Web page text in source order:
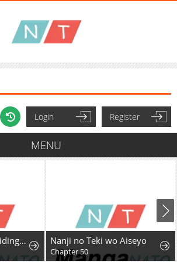
Login Register
MENU
The Reason For Avoiding Him, The Perfect One Nanji no Teki wo Aiseyo
Chapter 50